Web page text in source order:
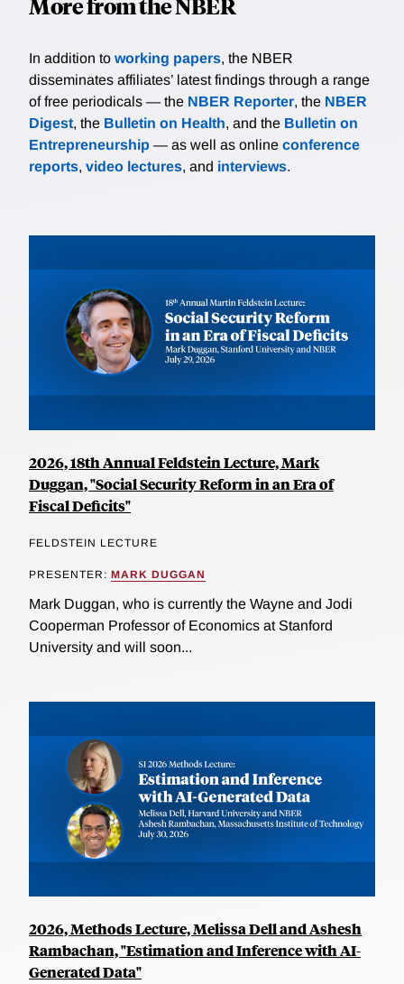
In addition to working papers, the NBER
disseminates affiliates’ latest findings through a range
of free periodicals — the NBER Reporter, the NBER
Digest, the Bulletin on Health, and the Bulletin on
Entrepreneurship — as well as online conference
reports, video lectures, and interviews.
2026, 18th Annual Feldstein Lecture, Mark
Duggan, "Social Security Reform in an Era of
Fiscal Deficits"
FELDSTEIN LECTURE
PRESENTER: MARK DUGGAN
Mark Duggan, who is currently the Wayne and Jodi
Cooperman Professor of Economics at Stanford
University and will soon...
2026, Methods Lecture, Melissa Dell and Ashesh
Rambachan, "Estimation and Inference with AI-
Generated Data"